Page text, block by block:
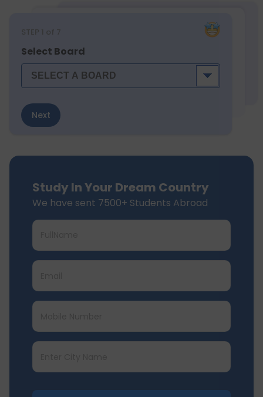
STEP 1 of 7
Select Board
Next
Study In Your Dream Country
We have sent 7500+ Students Abroad